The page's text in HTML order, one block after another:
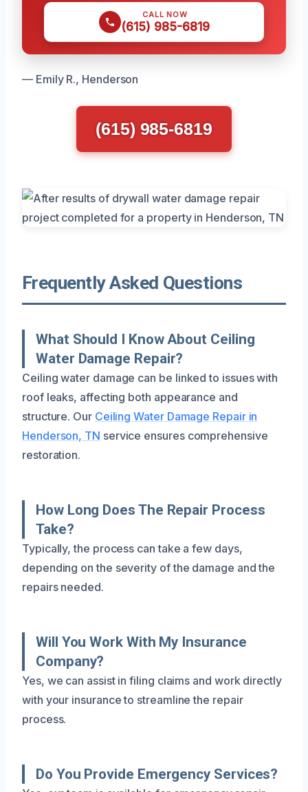
CALL NOW
(615) 985-6819
— Emily R., Henderson
(615) 985-6819
Frequently Asked Questions
What Should I Know About Ceiling
Water Damage Repair?
Ceiling water damage can be linked to issues with
roof leaks, affecting both appearance and
structure. Our Ceiling Water Damage Repair in
Henderson, TN service ensures comprehensive
restoration.
How Long Does The Repair Process
Take?
Typically, the process can take a few days,
depending on the severity of the damage and the
repairs needed.
Will You Work With My Insurance
Company?
Yes, we can assist in filing claims and work directly
with your insurance to streamline the repair
process.
Do You Provide Emergency Services?